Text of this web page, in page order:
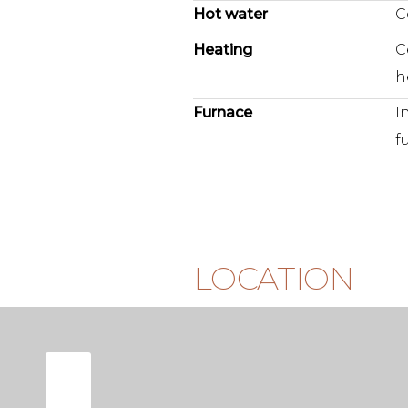
Additionally, the apartment
in the basement. A private
There is also a beautifully
relaxed neighborhood
you can walk straight to the
its cinema and artisan food
Hot water
Heating
Furnace
LOCATION